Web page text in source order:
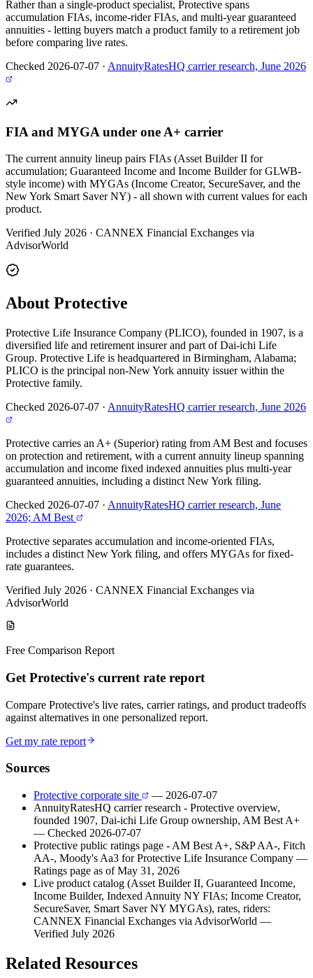
Rather than a single-product specialist, Protective spans
accumulation FIAs, income-rider FIAs, and multi-year guaranteed
annuities - letting buyers match a product family to a retirement job
before comparing live rates.
Checked 2026-07-07 · AnnuityRatesHQ carrier research, June 2026
FIA and MYGA under one A+ carrier
The current annuity lineup pairs FIAs (Asset Builder II for
accumulation; Guaranteed Income and Income Builder for GLWB-
style income) with MYGAs (Income Creator, SecureSaver, and the
New York Smart Saver NY) - all shown with current values for each
product.
Verified July 2026 · CANNEX Financial Exchanges via
AdvisorWorld
About Protective
Protective Life Insurance Company (PLICO), founded in 1907, is a
diversified life and retirement insurer and part of Dai-ichi Life
Group. Protective Life is headquartered in Birmingham, Alabama;
PLICO is the principal non-New York annuity issuer within the
Protective family.
Checked 2026-07-07 · AnnuityRatesHQ carrier research, June 2026
Protective carries an A+ (Superior) rating from AM Best and focuses
on protection and retirement, with a current annuity lineup spanning
accumulation and income fixed indexed annuities plus multi-year
guaranteed annuities, including a distinct New York filing.
Checked 2026-07-07 · AnnuityRatesHQ carrier research, June
2026; AM Best
Protective separates accumulation and income-oriented FIAs,
includes a distinct New York filing, and offers MYGAs for fixed-
rate guarantees.
Verified July 2026 · CANNEX Financial Exchanges via
AdvisorWorld
Free Comparison Report
Get Protective's current rate report
Compare Protective's live rates, carrier ratings, and product tradeoffs
against alternatives in one personalized report.
Get my rate report
Sources
Protective corporate site
— 2026-07-07
AnnuityRatesHQ carrier research - Protective overview,
founded 1907, Dai-ichi Life Group ownership, AM Best A+
— Checked 2026-07-07
Protective public ratings page - AM Best A+, S&P AA-, Fitch
AA-, Moody's Aa3 for Protective Life Insurance Company —
Ratings page as of May 31, 2026
Live product catalog (Asset Builder II, Guaranteed Income,
Income Builder, Indexed Annuity NY FIAs; Income Creator,
SecureSaver, Smart Saver NY MYGAs), rates, riders:
CANNEX Financial Exchanges via AdvisorWorld —
Verified July 2026
Related Resources